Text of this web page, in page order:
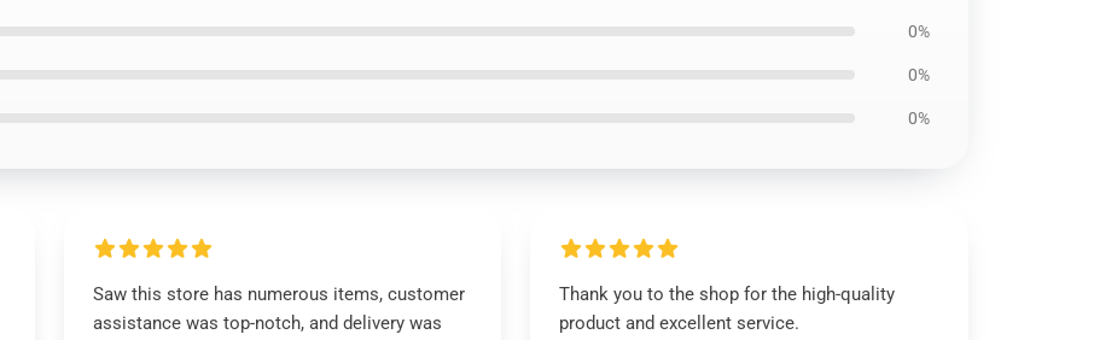
0%
0%
0%
Saw this store has numerous items, customer
assistance was top-notch, and delivery was
Thank you to the shop for the high-quality
product and excellent service.